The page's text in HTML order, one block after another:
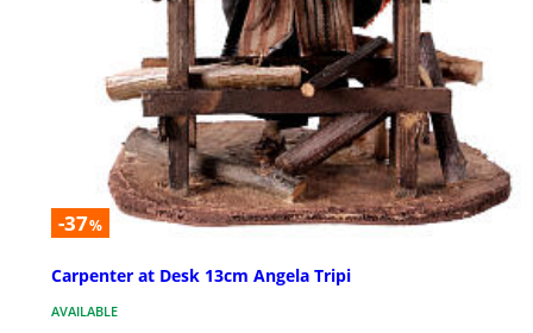
-37%
Carpenter at Desk 13cm Angela Tripi
AVAILABLE